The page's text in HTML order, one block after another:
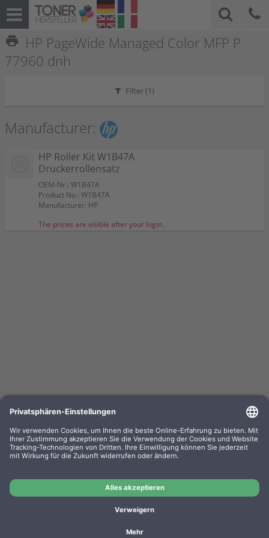
print HP PageWide Managed Color MFP P
77960 dnh
Filter (1)
Manufacturer:
HP Roller Kit W1B47A
Druckerrollensatz
OEM-Nr.: W1B47A
Product No.: W1B47A
Manufacturer: HP
The prices are visible after your login.
HP Roller Kit W1B47A Druckerrollensatz
HP Roller Kit W1B47A Druckerrollensatz